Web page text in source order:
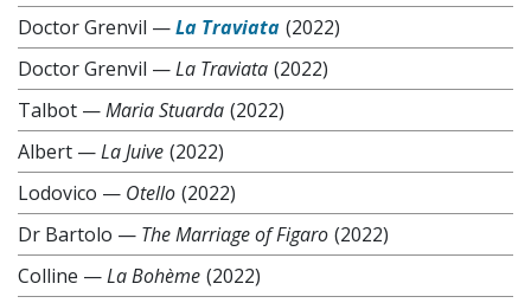
Doctor Grenvil —La Traviata (2022)
Doctor Grenvil —La Traviata (2022)
Talbot —Maria Stuarda (2022)
Albert —La Juive (2022)
Lodovico — Otello (2022)
Dr Bartolo — The Marriage of Figaro (2022)
Colline —La Bohème (2022)